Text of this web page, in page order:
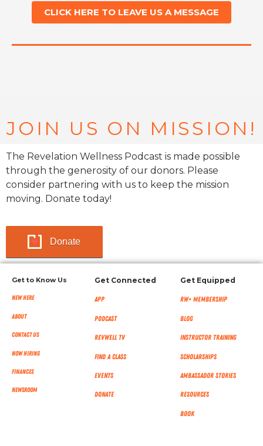
CLICK HERE TO LEAVE US A MESSAGE
JOIN US ON MISSION!
The Revelation Wellness Podcast is made possible
through the generosity of our donors. Please
consider partnering with us to keep the mission
moving. Donate today!
Donate
Get to Know Us
New Here
About
Contact Us
Now Hiring
Finances
NEWSROOM
Get Connected
App
Podcast
RevWell TV
Find a Class
Events
Donate
Get Equipped
RW+ MEMBERSHIP
Blog
Instructor Training
Scholarships
Ambassador Stories
Resources
Book